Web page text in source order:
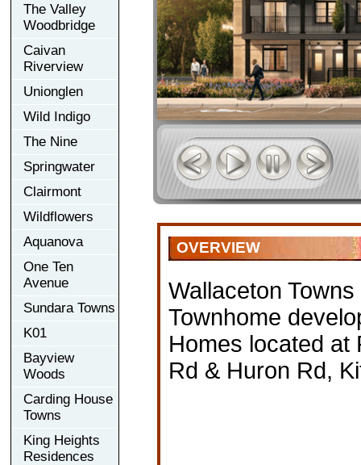
The Valley
Woodbridge
Caivan
Riverview
Unionglen
Wild Indigo
The Nine
Springwater
Clairmont
Wildflowers
Aquanova
One Ten
Avenue
Sundara Towns
K01
Bayview
Woods
Carding House
Towns
King Heights
Residences
OVERVIEW
Wallaceton
Townhome
Homes located at
Rd & Huron Rd,